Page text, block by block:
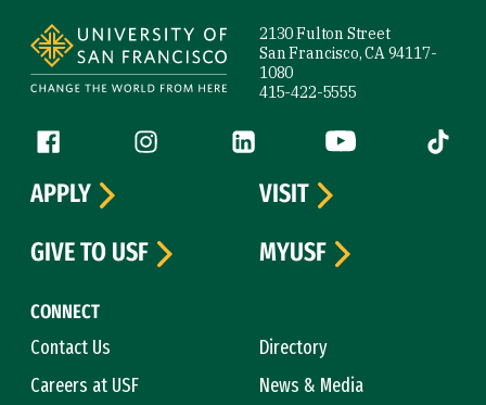
2130 Fulton Street
San Francisco, CA 94117-
1080
415-422-5555
Follow us
Facebook (link is external)
Instagram (link is external)
LinkedIn (link is external)
YouTube (link is
Tiktok
CONNECT
Contact Us
Directory
Careers at USF
News & Media
APPLY
VISIT
GIVE TO USF
MYUSF